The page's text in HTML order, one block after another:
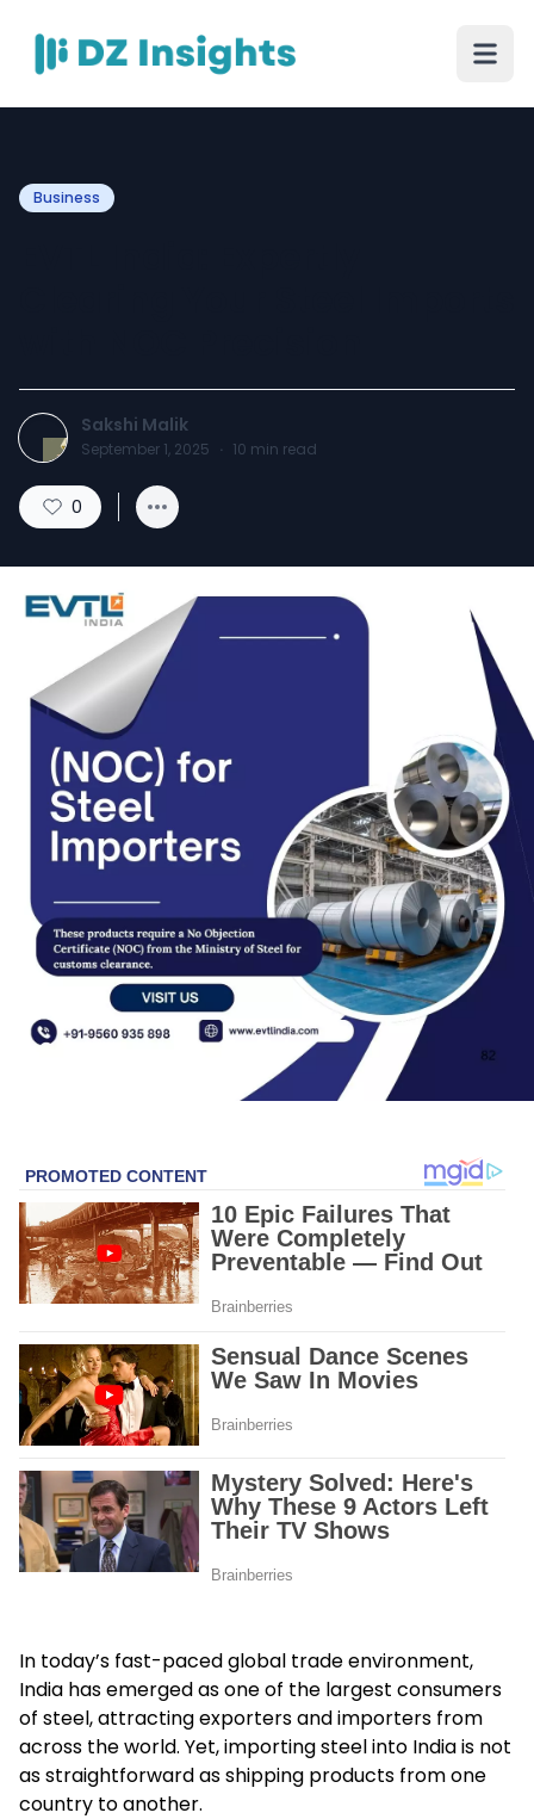
Business
Sakshi Malik
September 1, 2025 · 10 min read
0
In today’s fast-paced global trade environment,
India has emerged as one of the largest consumers
of steel, attracting exporters and importers from
across the world. Yet, importing steel into India is not
as straightforward as shipping products from one
country to another.